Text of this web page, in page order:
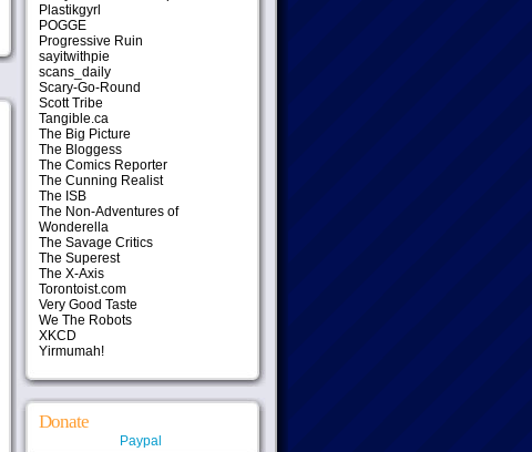
Plastikgyrl
POGGE
Progressive Ruin
sayitwithpie
scans_daily
Scary-Go-Round
Scott Tribe
Tangible.ca
The Big Picture
The Bloggess
The Comics Reporter
The Cunning Realist
The ISB
The Non-Adventures of
Wonderella
The Savage Critics
The Superest
The X-Axis
Torontoist.com
Very Good Taste
We The Robots
XKCD
Yirmumah!
Donate
Paypal